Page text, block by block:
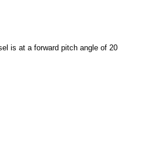
is at a forward pitch angle of 20